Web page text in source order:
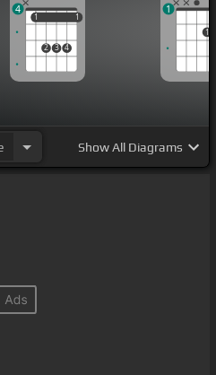
1
2 3 4
1
1 1
4
1
1
ShowAll Diagrams